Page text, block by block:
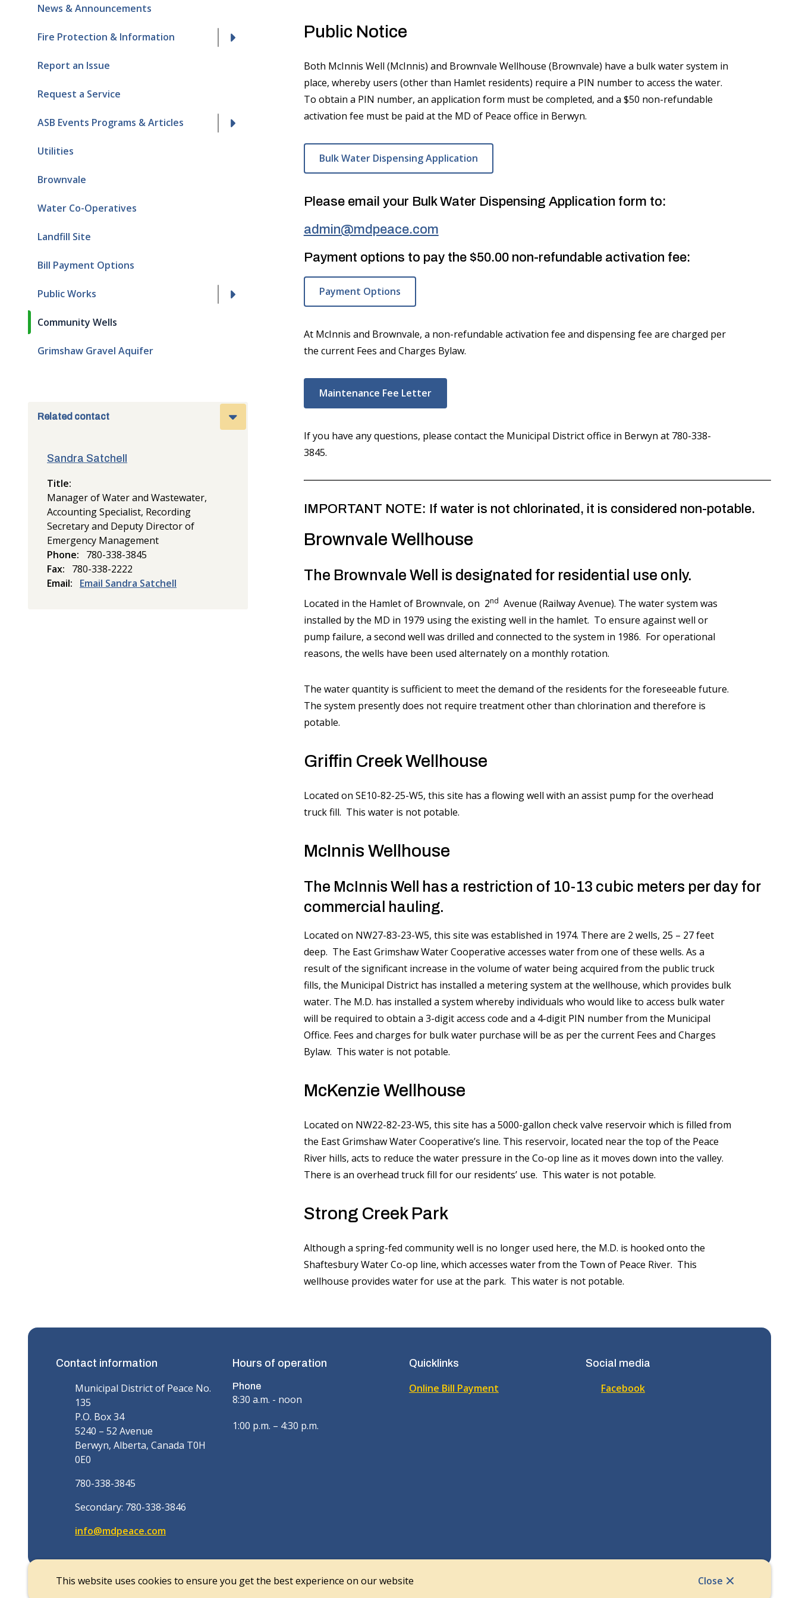
This website uses cookies to ensure you get the best experience on our website Close
News & Announcements
Fire Protection & Information
Report an Issue
Request a Service
ASB Events Programs & Articles
Utilities
Brownvale
Water Co-Operatives
Landfill Site
Bill Payment Options
Public Works
Community Wells
Grimshaw Gravel Aquifer
Related contact
Sandra Satchell
Title
Manager of Water and Wastewater,
Accounting Specialist, Recording
Secretary and Deputy Director of
Emergency Management
Phone
780-338-3845
Fax
780-338-2222
Email
Email Sandra Satchell
Public Notice
Both McInnis Well (McInnis) and Brownvale Wellhouse (Brownvale) have a bulk water system in
place, whereby users (other than Hamlet residents) require a PIN number to access the water.
To obtain a PIN number, an application form must be completed, and a $50 non-refundable
activation fee must be paid at the MD of Peace office in Berwyn.
Bulk Water Dispensing Application
Please email your Bulk Water Dispensing Application form to:
admin@mdpeace.com
Payment options to pay the $50.00 non-refundable activation fee:
Payment Options
At McInnis and Brownvale, a non-refundable activation fee and dispensing fee are charged per
the current Fees and Charges Bylaw.
Maintenance Fee Letter
If you have any questions, please contact the Municipal District office in Berwyn at 780-338-
3845.
IMPORTANT NOTE: If water is not chlorinated, it is considered non-potable.
Brownvale Wellhouse
The Brownvale Well is designated for residential use only.
Located in the Hamlet of Brownvale, on 2nd Avenue (Railway Avenue). The water system was
installed by the MD in 1979 using the existing well in the hamlet. To ensure against well or
pump failure, a second well was drilled and connected to the system in 1986. For operational
reasons, the wells have been used alternately on a monthly rotation.
The water quantity is sufficient to meet the demand of the residents for the foreseeable future.
The system presently does not require treatment other than chlorination and therefore is
potable.
Griffin Creek Wellhouse
Located on SE10-82-25-W5, this site has a flowing well with an assist pump for the overhead
truck fill. This water is not potable.
McInnis Wellhouse
The McInnis Well has a restriction of 10-13 cubic meters per day for
commercial hauling.
Located on NW27-83-23-W5, this site was established in 1974. There are 2 wells, 25 – 27 feet
deep. The East Grimshaw Water Cooperative accesses water from one of these wells. As a
result of the significant increase in the volume of water being acquired from the public truck
fills, the Municipal District has installed a metering system at the wellhouse, which provides bulk
water. The M.D. has installed a system whereby individuals who would like to access bulk water
will be required to obtain a 3-digit access code and a 4-digit PIN number from the Municipal
Office. Fees and charges for bulk water purchase will be as per the current Fees and Charges
Bylaw. This water is not potable.
McKenzie Wellhouse
Located on NW22-82-23-W5, this site has a 5000-gallon check valve reservoir which is filled from
the East Grimshaw Water Cooperative’s line. This reservoir, located near the top of the Peace
River hills, acts to reduce the water pressure in the Co-op line as it moves down into the valley.
There is an overhead truck fill for our residents’ use. This water is not potable.
Strong Creek Park
Although a spring-fed community well is no longer used here, the M.D. is hooked onto the
Shaftesbury Water Co-op line, which accesses water from the Town of Peace River. This
wellhouse provides water for use at the park. This water is not potable.
Contact information
Municipal District of Peace No.
135
P.O. Box 34
5240 – 52 Avenue
Berwyn, Alberta, Canada T0H
0E0
780-338-3845
Secondary: 780-338-3846
info@mdpeace.com
Hours of operation
Phone
8:30 a.m. - noon
1:00 p.m. – 4:30 p.m.
Quicklinks
Online Bill Payment
Social media
Facebook
© Municipal District of Peace | CiviKit 2026 Website Solution byCiviKit